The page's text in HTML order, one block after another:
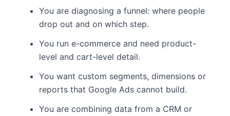
You are diagnosing a funnel: where people
drop out and on which step.
You run e-commerce and need product-
level and cart-level detail.
You want custom segments, dimensions or
reports that Google Ads cannot build.
You are combining data from a CRM or